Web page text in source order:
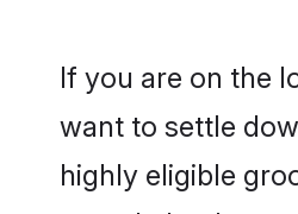
If you are on the
want to settle
highly eligible